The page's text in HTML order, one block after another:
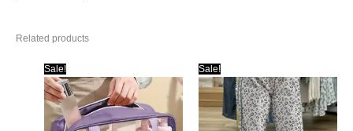
Related products
Sale! Sale!